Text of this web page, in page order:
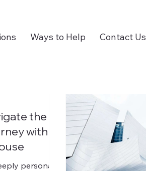
Ways to Help Contact Us
the
with B.
personal,